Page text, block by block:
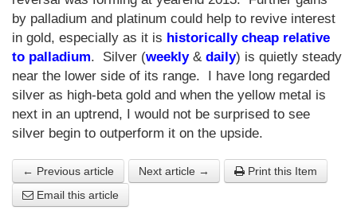
by palladium and platinum could help to revive interest
in gold, especially as it is historically cheap relative
to palladium. Silver (weekly& daily) is quietly steady
near the lower side of its range. I have long regarded
silver as high-beta gold and when the yellow metal is
next in an uptrend, I would not be surprised to see
silver begin to outperform it on the upside.
← Previous article Next article →
Print this Item
Email this article